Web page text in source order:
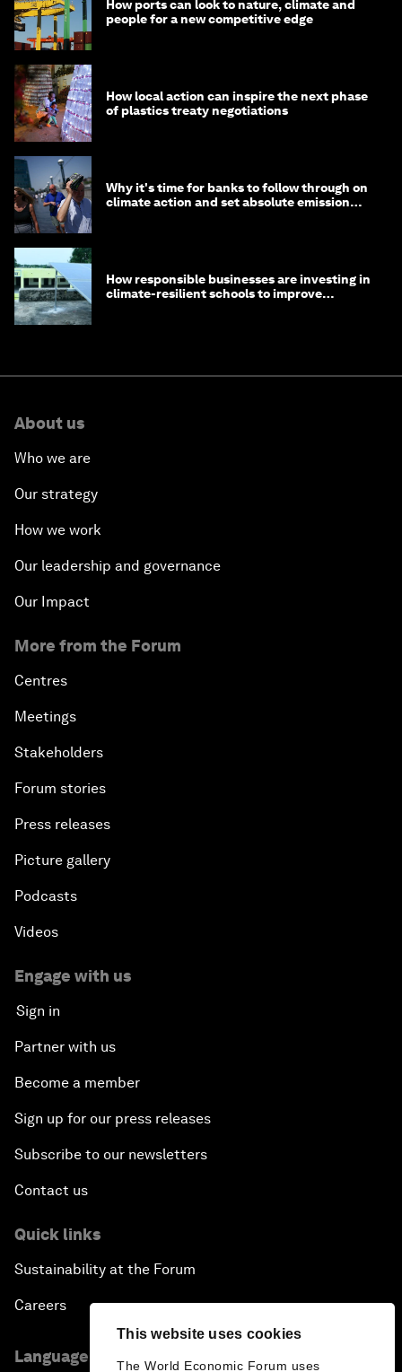
This website uses cookies
The World Economic Forum uses
How ports can look to nature, climate and
people for a new competitive edge
How local action can inspire the next phase
of plastics treaty negotiations
Why it's time for banks to follow through on
climate action and set absolute emission
How responsible businesses are investing in
climate-resilient schools to improve
About us
Who we are
Our strategy
How we work
Our leadership and governance
Our Impact
More from the Forum
Centres
Meetings
Stakeholders
Forum stories
Press releases
Picture gallery
Podcasts
Videos
Engage with us
Sign in
Partner with us
Become a member
Sign up for our press releases
Subscribe to our newsletters
Contact us
Quick links
Sustainability at the Forum
Careers
Language editions